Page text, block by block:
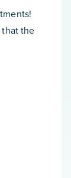
that the